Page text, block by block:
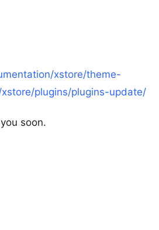
xstore/theme-
plugins/plugins-update/
soon.